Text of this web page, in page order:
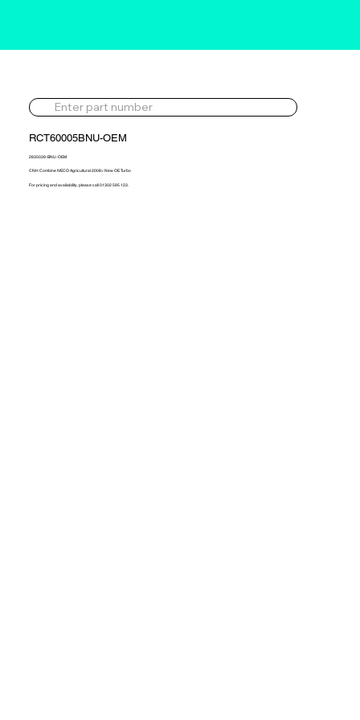
RCT60005BNU-OEM
2835039-BNU-OEM
CNH Combine IVECO Agricultural 2008> New OE Turbo
For pricing and availability, please call 01302 595 123.